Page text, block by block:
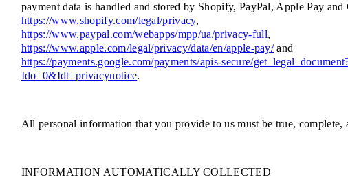
payment data is handled and stored by Shopify, PayPal, Apple Pay
https://www.shopify.com/legal/privacy,
https://www.paypal.com/webapps/mpp/ua/privacy-full,
https://www.apple.com/legal/privacy/data/en/apple-pay/and
https://payments.google.com/payments/apis-secure/
Ido=0&Idt=privacynotice.
All personal information that you provide to us must be true,
INFORMATION AUTOMATICALLY COLLECTED